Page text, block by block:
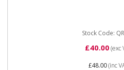
Stock Code:
£40.00(exc
£48.00(inc